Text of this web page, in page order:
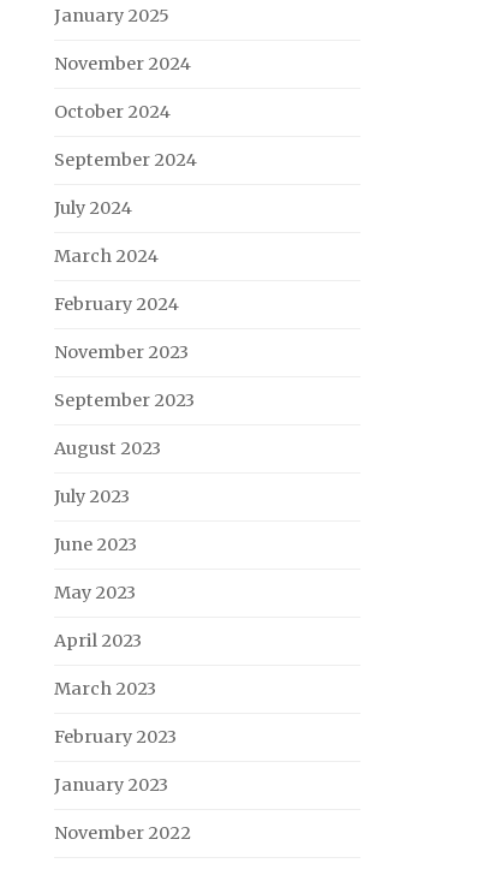
January 2025
November 2024
October 2024
September 2024
July 2024
March 2024
February 2024
November 2023
September 2023
August 2023
July 2023
June 2023
May 2023
April 2023
March 2023
February 2023
January 2023
November 2022